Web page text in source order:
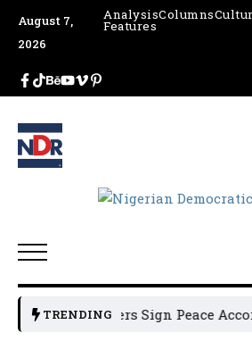
August 7,
2026
AnalysisColumns
Features
TRENDING
Political Leaders Sign Peace